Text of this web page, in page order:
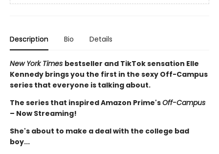
Description Bio Details
New York Times bestseller and TikTok sensation Elle
Kennedy brings you the first in the sexy Off-Campus
series that everyone is talking about.
The series that inspired Amazon Prime'sOff-Campus
– Now Streaming!
She's about to make a deal with the college bad
boy...